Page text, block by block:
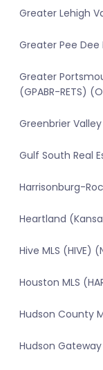
Greater Lehigh
Greater Pee Dee
Greater
(GPABR-RETS)
Greenbrier
Gulf South Real
Harrisonburg-
Heartland
Hive MLS (HIVE)
Houston MLS
Hudson County
Hudson Gateway